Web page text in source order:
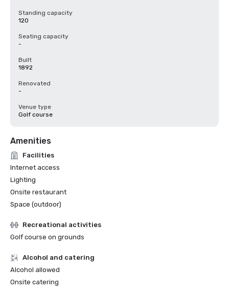
Standing capacity
120
Seating capacity
-
Built
1892
Renovated
-
Venue type
Golf course
Amenities
Facilities
Internet access
Lighting
Onsite restaurant
Space (outdoor)
Recreational activities
Golf course on grounds
Alcohol and catering
Alcohol allowed
Onsite catering